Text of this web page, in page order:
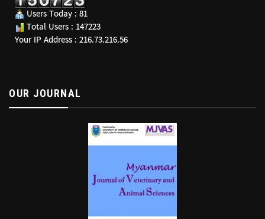
Users Today : 81
Total Users : 147223
Your IP Address : 216.73.216.56
OUR JOURNAL